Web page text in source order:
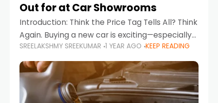
Out for at Car Showrooms
Introduction: Think the Price Tag Tells All? Think
Again. Buying a new car is exciting—especially
when you're in a market like the UAE, where
choices range from budget-friendly compact
cars
SREELAKSHMY SREEKUMAR 1 YEAR AGO KEEP READING